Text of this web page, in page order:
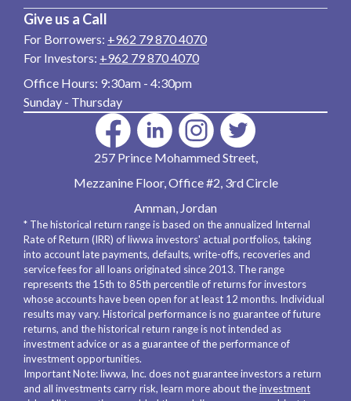
Give us a Call
For Borrowers: +962 79 870 4070
For Investors: +962 79 870 4070
Office Hours: 9:30am - 4:30pm
Sunday - Thursday
257 Prince Mohammed Street,
Mezzanine Floor, Office #2, 3rd Circle
Amman, Jordan
* The historical return range is based on the annualized Internal
Rate of Return (IRR) of liwwa investors' actual portfolios, taking
into account late payments, defaults, write-offs, recoveries and
service fees for all loans originated since 2013. The range
represents the 15th to 85th percentile of returns for investors
whose accounts have been open for at least 12 months. Individual
results may vary. Historical performance is no guarantee of future
returns, and the historical return range is not intended as
investment advice or as a guarantee of the performance of
investment opportunities.
Important Note: liwwa, Inc. does not guarantee investors a return
and all investments carry risk, learn more about theinvestment